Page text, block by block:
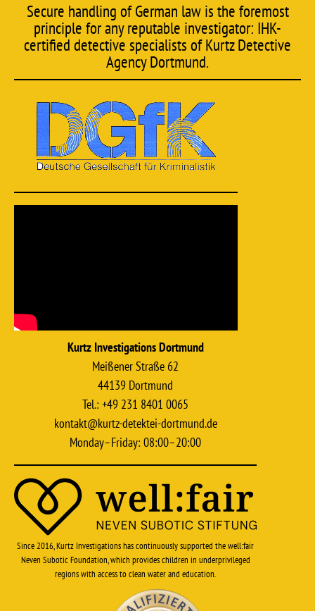
Secure handling of German law is the foremost
principle for any reputable investigator: IHK-
certified detective specialists of Kurtz Detective
Agency Dortmund.
Kurtz Investigations Dortmund
Meißener Straße 62
44139 Dortmund
Tel.: +49 231 8401 0065
kontakt@kurtz-detektei-dortmund.de
Monday–Friday: 08:00–20:00
Since 2016, Kurtz Investigations has continuously supported the well:fair
Neven Subotic Foundation, which provides children in underprivileged
regions with access to clean water and education.